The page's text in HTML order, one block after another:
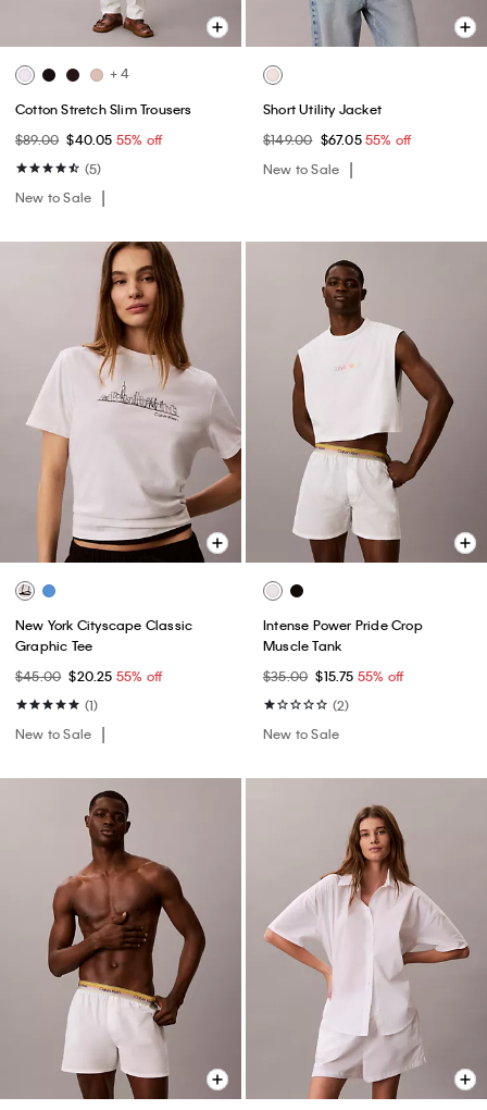
+ 4
Cotton Stretch Slim Trousers
$89.00 $40.05 55% off
(5)
New to Sale
Short Utility Jacket
$149.00 $67.0555% off
New to Sale
New York Cityscape Classic
Graphic Tee
$45.00 $20.25 55% off
(1)
New to Sale
Intense Power Pride Crop
Muscle Tank
$35.00 $15.75 55% off
(2)
New to Sale